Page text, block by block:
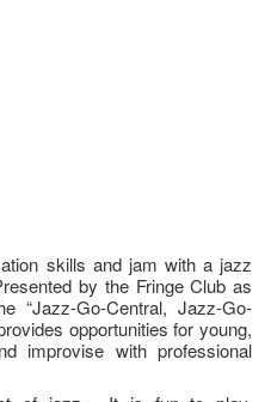
skills and jam with a jazz
by the Fringe Club as
“Jazz-Go-Central, Jazz-Go-
opportunities for young,
improvise with professional